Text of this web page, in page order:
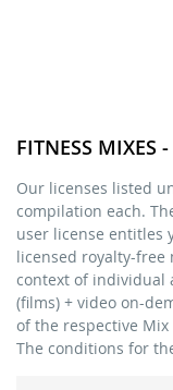
FITNESS MIXES
Our licenses listed
compilation each.
user license entitles
licensed royalty-free
context of individual
(films) + video on-
of the respective
The conditions for